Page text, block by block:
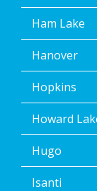
Ham Lake
Hanover
Hopkins
Howard
Hugo
Isanti